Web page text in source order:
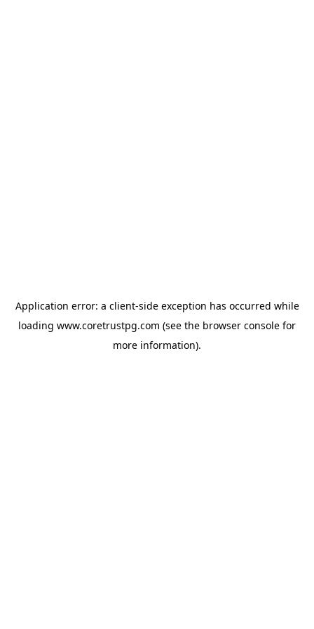
Application error: a client-side exception has occurred while
loading www.coretrustpg.com (see the browser console for
more information).